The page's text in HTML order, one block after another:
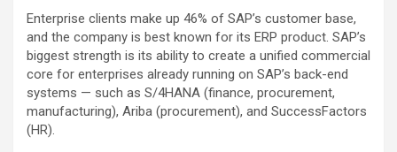
Enterprise clients make up 46% of SAP’s customer base,
and the company is best known for its ERP product. SAP’s
biggest strength is its ability to create a unified commercial
core for enterprises already running on SAP’s back-end
systems — such as S/4HANA (finance, procurement,
manufacturing), Ariba (procurement), and SuccessFactors
(HR).